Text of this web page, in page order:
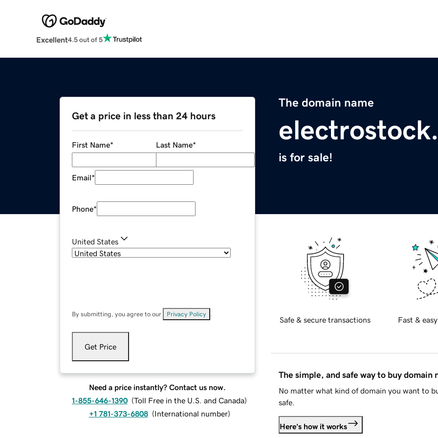
Excellent4.5 out of 5
The domain name
is for sale!
Get a price in less than 24 hours
First Name* Last Name*
Email*
Phone*
United States
By submitting, you agree to our Privacy Policy
Get Price
Need a price instantly? Contact us now.
1-855-646-1390 (Toll Free in the U.S. and Canada)
+1 781-373-6808 (International number)
Safe & secure transactions Fast &
The simple, and safe way to buy domain
No matter what kind of domain you want to
safe.
Here's how it works